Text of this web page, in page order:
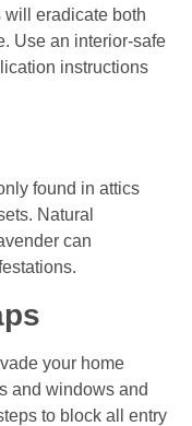
eradicate both
Use an interior-safe
instructions
found in attics
Natural
can
your home
and windows and
to block all entry